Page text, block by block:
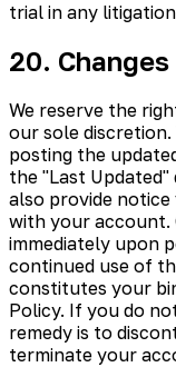
trial in any
20.
We reserve the
our sole
posting the
the "Last Updated"
also provide notice
with your account.
immediately upon
continued use of
constitutes your
Policy. If you do
remedy is to
terminate your